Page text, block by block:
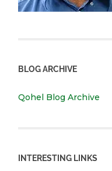
BLOG ARCHIVE
Qohel Blog Archive
INTERESTING LINKS